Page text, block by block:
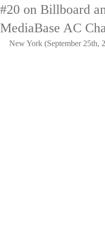
#20 on Billboard
MediaBase AC
New York (September 25th,